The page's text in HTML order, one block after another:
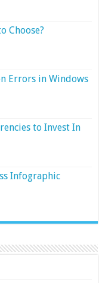
Choose?
Errors in Windows
to Invest In
Infographic